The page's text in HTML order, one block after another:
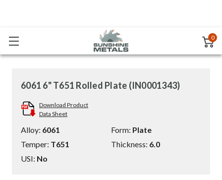
0
6061 6" T651 Rolled Plate (IN0001343)
Download Product
Data Sheet
Alloy: 6061 Form: Plate
Temper: T651 Thickness: 6.0
USI: No